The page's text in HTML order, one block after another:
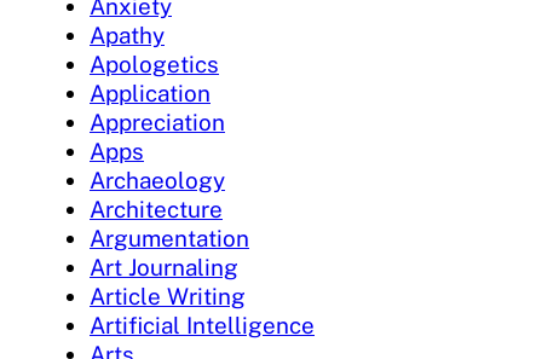
Anxiety
Apathy
Apologetics
Application
Appreciation
Apps
Archaeology
Architecture
Argumentation
Art Journaling
Article Writing
Artificial Intelligence